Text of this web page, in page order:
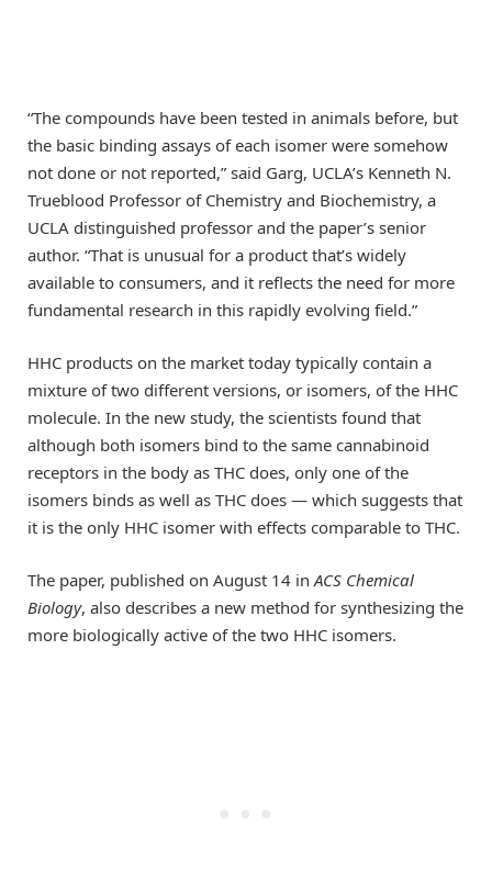
“The compounds have been tested in animals before, but
the basic binding assays of each isomer were somehow
not done or not reported,” said Garg, UCLA’s Kenneth N.
Trueblood Professor of Chemistry and Biochemistry, a
UCLA distinguished professor and the paper’s senior
author. “That is unusual for a product that’s widely
available to consumers, and it reflects the need for more
fundamental research in this rapidly evolving field.”
HHC products on the market today typically contain a
mixture of two different versions, or isomers, of the HHC
molecule. In the new study, the scientists found that
although both isomers bind to the same cannabinoid
receptors in the body as THC does, only one of the
isomers binds as well as THC does — which suggests that
it is the only HHC isomer with effects comparable to THC.
The paper, published on August 14 inACS Chemical
Biology, also describes a new method for synthesizing the
more biologically active of the two HHC isomers.